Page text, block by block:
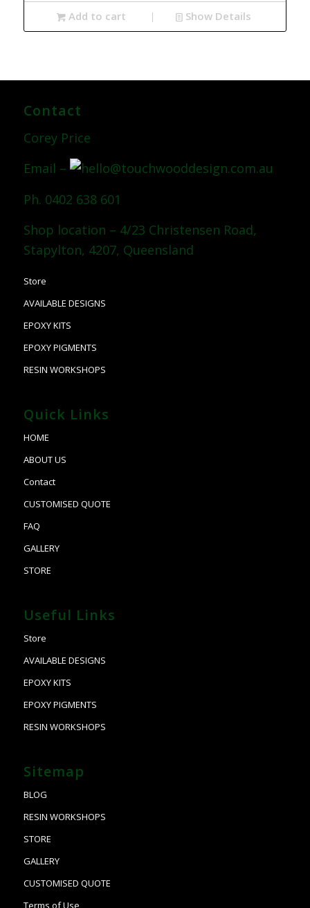
Add to cart Show Details
Contact
Corey Price
Email –
Ph. 0402 638 601
Shop location – 4/23 Christensen Road,
Stapylton, 4207, Queensland
Store
AVAILABLE DESIGNS
EPOXY KITS
EPOXY PIGMENTS
RESIN WORKSHOPS
Quick Links
HOME
ABOUT US
Contact
CUSTOMISED QUOTE
FAQ
GALLERY
STORE
Useful Links
Store
AVAILABLE DESIGNS
EPOXY KITS
EPOXY PIGMENTS
RESIN WORKSHOPS
Sitemap
BLOG
RESIN WORKSHOPS
STORE
GALLERY
CUSTOMISED QUOTE
Terms of Use